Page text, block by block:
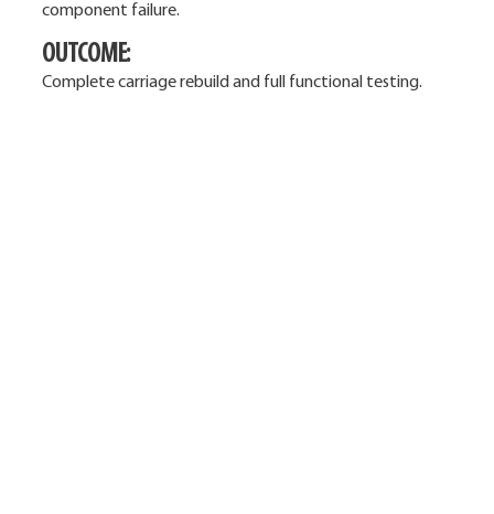
component failure.
OUTCOME:
Complete carriage rebuild and full functional testing.